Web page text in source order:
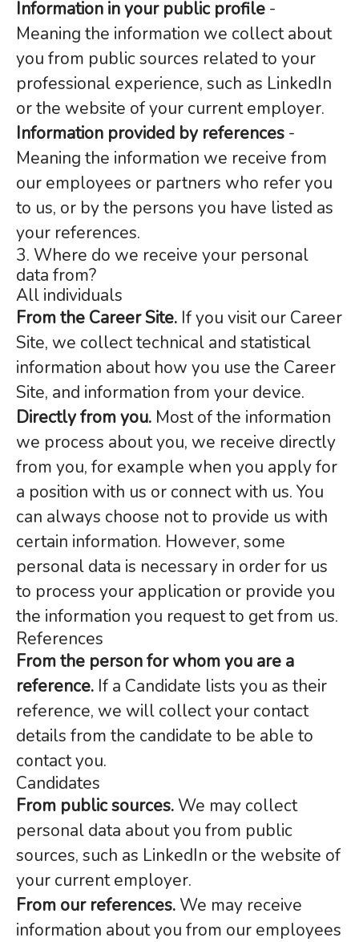
Information in your public profile -
Meaning the information we collect about
you from public sources related to your
professional experience, such as LinkedIn
or the website of your current employer.
Information provided by references -
Meaning the information we receive from
our employees or partners who refer you
to us, or by the persons you have listed as
your references.
3. Where do we receive your personal
data from?
All individuals
From the Career Site. If you visit our Career
Site, we collect technical and statistical
information about how you use the Career
Site, and information from your device.
Directly from you. Most of the information
we process about you, we receive directly
from you, for example when you apply for
a position with us or connect with us. You
can always choose not to provide us with
certain information. However, some
personal data is necessary in order for us
to process your application or provide you
the information you request to get from us.
References
From the person for whom you are a
reference. If a Candidate lists you as their
reference, we will collect your contact
details from the candidate to be able to
contact you.
Candidates
From public sources. We may collect
personal data about you from public
sources, such as LinkedIn or the website of
your current employer.
From our references. We may receive
information about you from our employees